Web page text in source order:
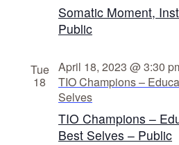
Somatic Moment,
Public
Tue
18
TIO Champions –
Best Selves – Public
April 18, 2023 @ 3:30
TIO Champions –
Selves